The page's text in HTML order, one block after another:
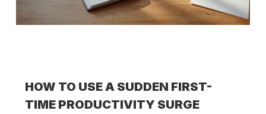
HOW TO USE A SUDDEN FIRST-
TIME PRODUCTIVITY SURGE